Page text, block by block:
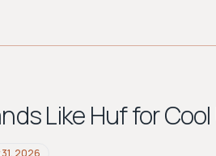
Like Huf for
2026